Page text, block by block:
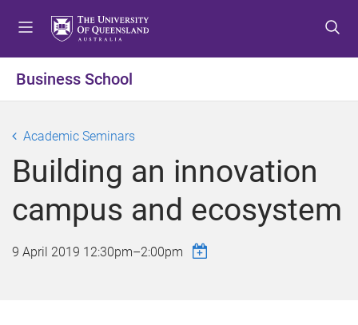
o
n
u
o
n
t
e
n
o
o
t
e
r
Business School
Academic Seminars
Building an innovation
campus and ecosystem
9 April 2019 12:30pm–2:00pm